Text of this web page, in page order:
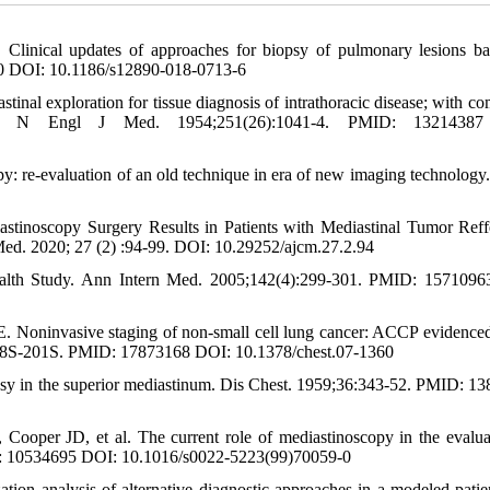
updates of approaches for biopsy of pulmonary lesions
10.1186/s12890-018-0713-6
exploration for tissue diagnosis of intrathoracic disease; with
Engl J Med. 1954;251(26):1041-4. PMID:
re-evaluation of an old technique in era of new imaging
Surgery Results in Patients with Mediastinal Tumor
2020; 27 (2) :94-99. DOI: 10.29252/ajcm.27.2.94
Study. Ann Intern Med. 2005;142(4):299-301. PMID:
staging of non-small cell lung cancer: ACCP
201S. PMID: 17873168 DOI: 10.1378/chest.07-1360
in the superior mediastinum. Dis Chest. 1959;36:343-52. PMID:
JD, et al. The current role of mediastinoscopy in the
DOI: 10.1016/s0022-5223(99)70059-0